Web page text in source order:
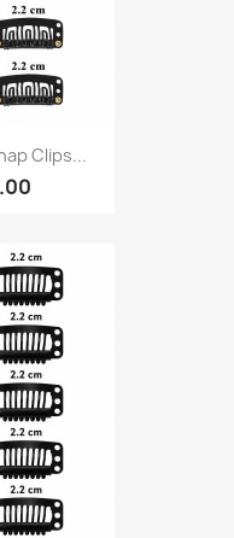
Clips...